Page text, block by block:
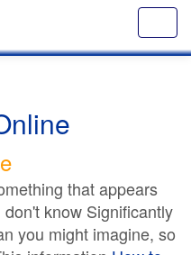
that appears
know Significantly
you might imagine, so